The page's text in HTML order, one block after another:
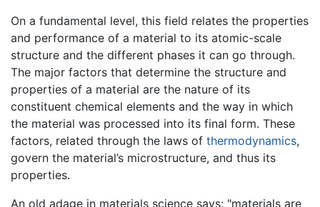
On a fundamental level, this field relates the properties
and performance of a material to its atomic-scale
structure and the different phases it can go through.
The major factors that determine the structure and
properties of a material are the nature of its
constituent chemical elements and the way in which
the material was processed into its final form. These
factors, related through the laws of thermodynamics,
govern the material’s microstructure, and thus its
properties.
An old adage in materials science says: "materials are